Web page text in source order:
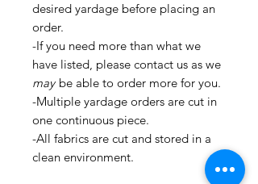
desired yardage before placing an
order.
-If you need more than what we
have listed, please contact us as we
maybe able to order more for you.
-Multiple yardage orders are cut in
one continuous piece.
-All fabrics are cut and stored in a
clean environment.